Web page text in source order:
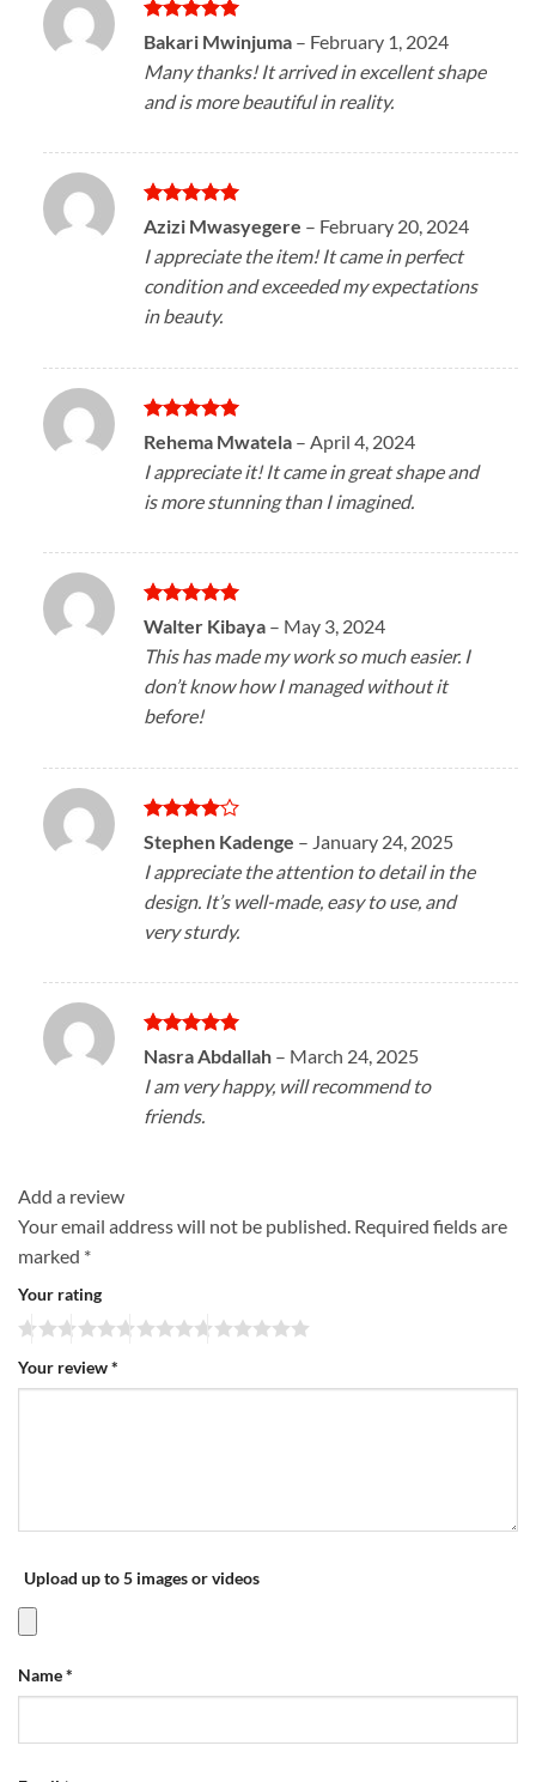
Rated5
out of 5
Bakari Mwinjuma – February 1, 2024
Many thanks! It arrived in excellent shape
and is more beautiful in reality.
Rated5
out of 5
Azizi Mwasyegere – February 20, 2024
I appreciate the item! It came in perfect
condition and exceeded my expectations
in beauty.
Rated5
out of 5
Rehema Mwatela – April 4, 2024
I appreciate it! It came in great shape and
is more stunning than I imagined.
Rated5
out of 5
Walter Kibaya – May 3, 2024
This has made my work so much easier. I
don’t know how I managed without it
before!
Rated4
out of 5
Stephen Kadenge – January 24, 2025
I appreciate the attention to detail in the
design. It’s well-made, easy to use, and
very sturdy.
Rated 5
out of 5
Nasra Abdallah – March 24, 2025
I am very happy, will recommend to
friends.
Add a review
Your email address will not be published. Required fields are
marked *
Your rating
Your review*
Upload up to 5 images or videos
Name*